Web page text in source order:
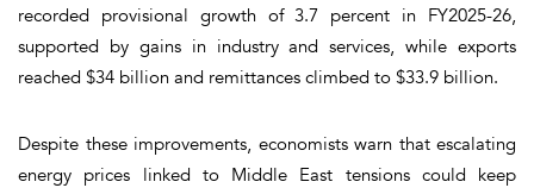
recorded provisional growth of 3.7 percent in FY2025-26,
supported by gains in industry and services, while exports
reached $34 billion and remittances climbed to $33.9 billion.
Despite these improvements, economists warn that escalating
energy prices linked to Middle East tensions could keep